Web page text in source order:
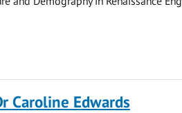
Caroline Edwards